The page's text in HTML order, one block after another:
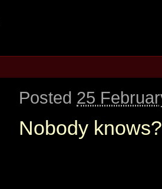
Posted 25
Nobody knows?